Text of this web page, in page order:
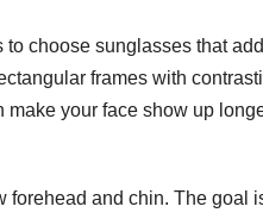
choose sunglasses that
frames with
your face show up
and chin. The goal